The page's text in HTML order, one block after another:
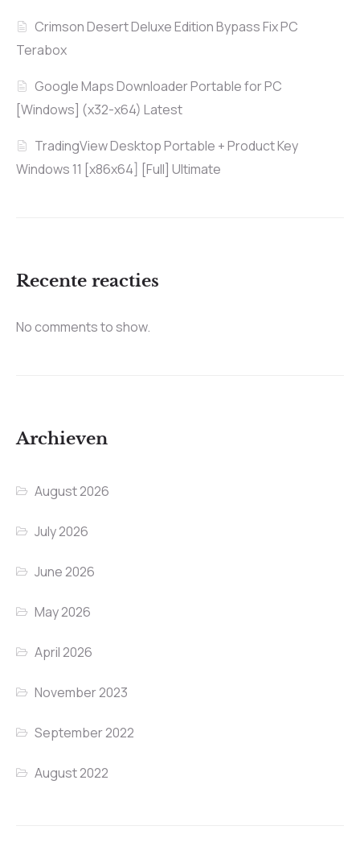
Crimson Desert Deluxe Edition Bypass Fix PC
Terabox
Google Maps Downloader Portable for PC
[Windows] (x32-x64) Latest
TradingView Desktop Portable + Product Key
Windows 11 [x86x64] [Full] Ultimate
Recente reacties
No comments to show.
Archieven
August 2026
July 2026
June 2026
May 2026
April 2026
November 2023
September 2022
August 2022